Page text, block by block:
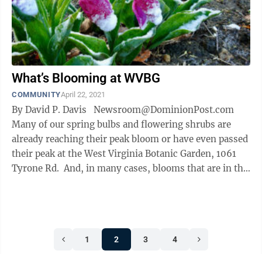
What’s Blooming at WVBG
COMMUNITYApril 22, 2021
By David P. Davis Newsroom@DominionPost.com
Many of our spring bulbs and flowering shrubs are
already reaching their peak bloom or have even passed
their peak at the West Virginia Botanic Garden, 1061
Tyrone Rd. And, in many cases, blooms that are in the
1 2 3 4